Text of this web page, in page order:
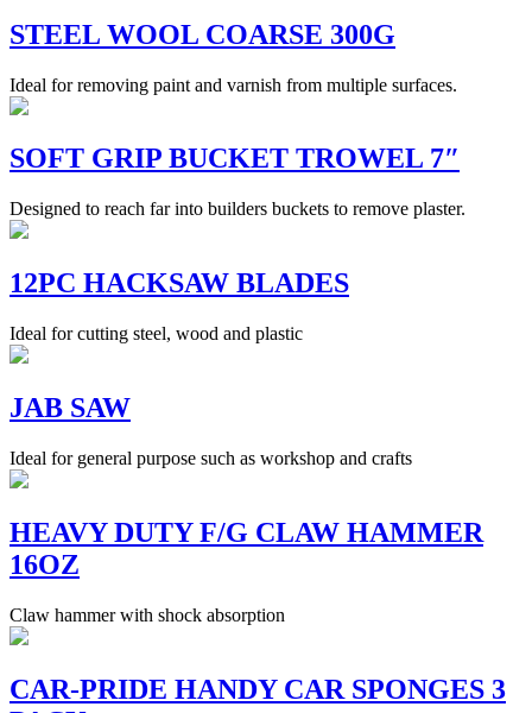
STEEL WOOL COARSE 300G
Ideal for removing paint and varnish from multiple surfaces.
SOFT GRIP BUCKET TROWEL 7″
Designed to reach far into builders buckets to remove plaster.
12PC HACKSAW BLADES
Ideal for cutting steel, wood and plastic
JAB SAW
Ideal for general purpose such as workshop and crafts
HEAVY DUTY F/G CLAW HAMMER
16OZ
Claw hammer with shock absorption
CAR-PRIDE HANDY CAR SPONGES 3